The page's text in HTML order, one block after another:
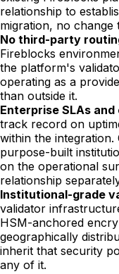
relationship to
migration, no change
No third-party
Fireblocks
the platform's
operating as a
than outside it.
Enterprise SLAs
track record on
within the integration.
purpose-built
on the operational
relationship
Institutional-grade
validator
HSM-anchored
geographically
inherit that security
any of it.